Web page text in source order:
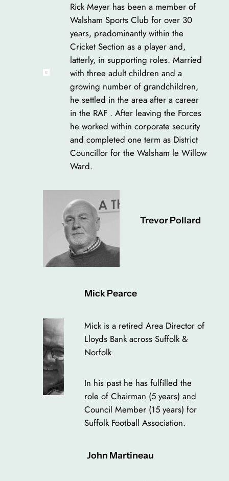
Rick Meyer has been a member of
Walsham Sports Club for over 30
years, predominantly within the
Cricket Section as a player and,
latterly, in supporting roles. Married
with three adult children and a
growing number of grandchildren,
he settled in the area after a career
in the RAF . After leaving the Forces
he worked within corporate security
and completed one term as District
Councillor for the Walsham le Willow
Ward.
Trevor Pollard
Mick Pearce
Mick is a retired Area Director of
Lloyds Bank across Suffolk &
Norfolk
In his past he has fulfilled the
role of Chairman (5 years) and
Council Member (15 years) for
Suffolk Football Association.
John Martineau